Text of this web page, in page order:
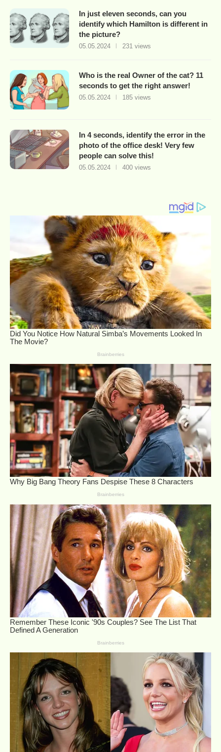
In just eleven seconds, can you
identify which Hamilton is different in
the picture?
05.05.2024 231 views
Who is the real Owner of the cat? 11
seconds to get the right answer!
05.05.2024 185 views
In 4 seconds, identify the error in the
photo of the office desk! Very few
people can solve this!
05.05.2024 400 views